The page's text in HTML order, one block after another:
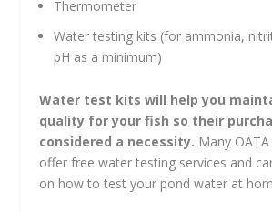
Thermometer
Water testing kits (for ammonia,
pH as a minimum)
Water test kits will help you
quality for your fish so their
considered a necessity. Many
offer free water testing services and
on how to test your pond water at